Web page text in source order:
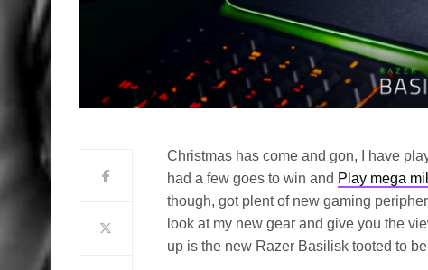
Christmas has come and gon, I have
had a few goes to win and Play mega
though, got plent of new gaming
look at my new gear and give you the
up is the new Razer Basilisk tooted to